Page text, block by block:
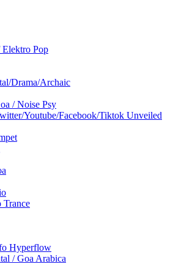
Pop
Drama/Archaic
/ Noise Psy
Youtube/Facebook/Tiktok Unveiled
Trance
Hyperflow
/ Goa Arabica